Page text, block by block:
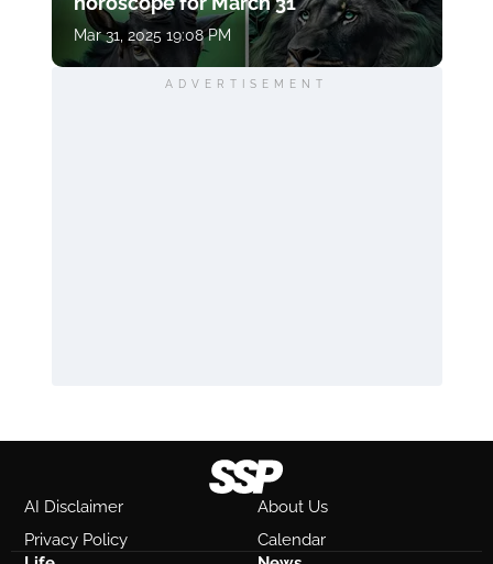
Mar 31, 2025 19:08 PM
ADVERTISEMENT
AI Disclaimer
About Us
Privacy Policy
Calendar